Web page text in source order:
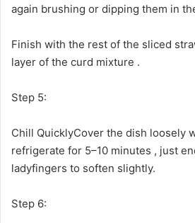
again brushing or dipping them in
Finish with the rest of the sliced
layer of the curd mixture .
Step 5:
Chill QuicklyCover the dish loosely
refrigerate for 5–10 minutes , just
ladyfingers to soften slightly.
Step 6: